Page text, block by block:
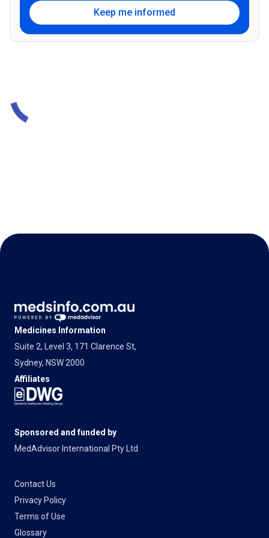
Keep me informed
Medicines Information
Suite 2, Level 3, 171 Clarence St,
Sydney, NSW 2000
Affiliates
Sponsored and funded by
MedAdvisor International Pty Ltd
Contact Us
Privacy Policy
Terms of Use
Glossary